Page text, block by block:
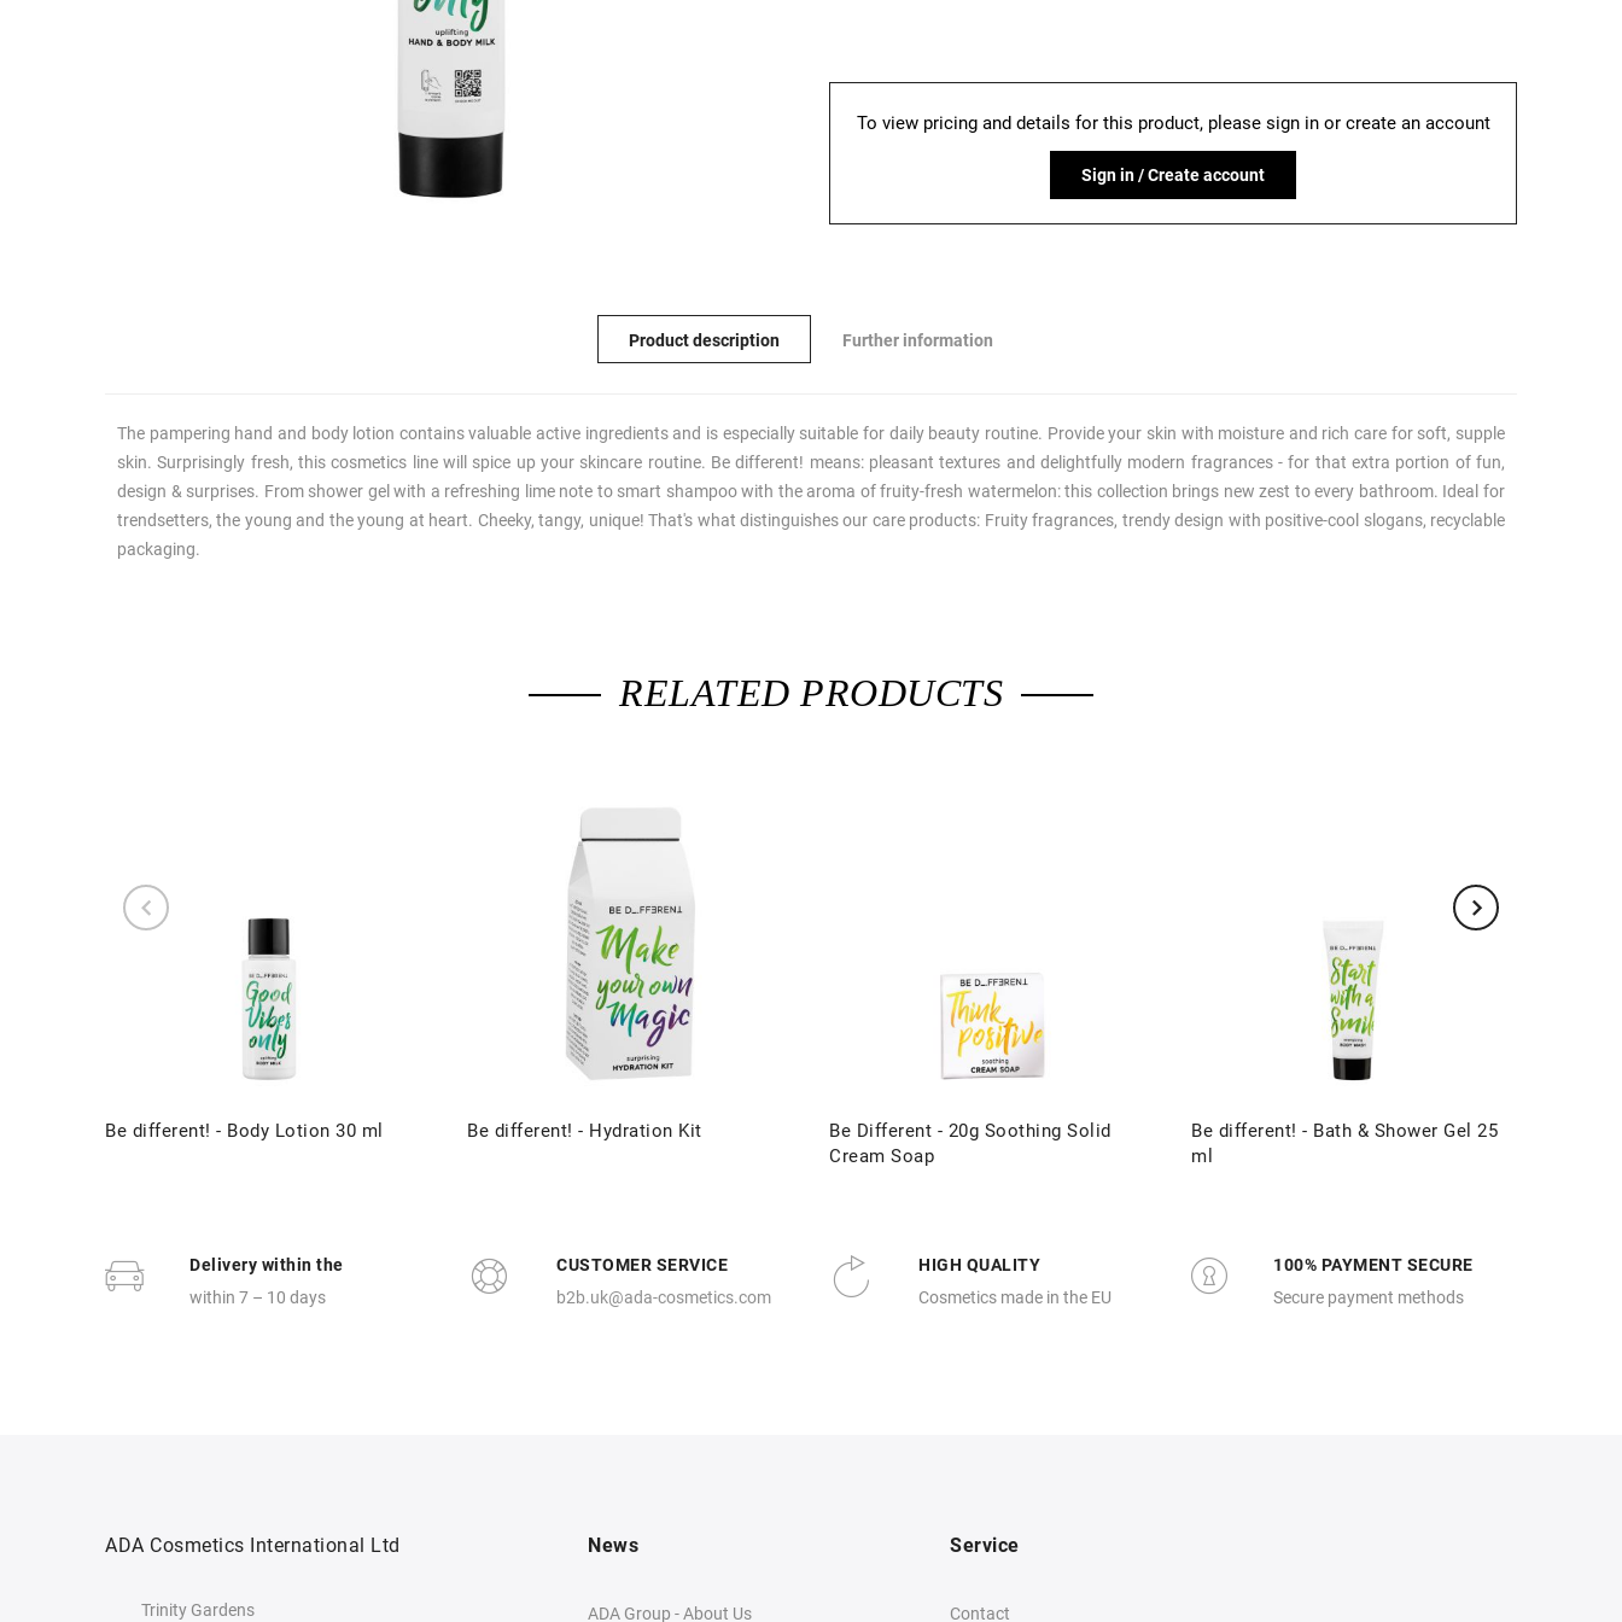
To view pricing and details for this product, please sign in or create an account
Sign in / Create account
Product description Further information
The pampering hand and body lotion contains valuable active ingredients and is especially suitable for daily beauty routine. Provide your skin with moisture and rich care for soft, supple
skin. Surprisingly fresh, this cosmetics line will spice up your skincare routine. Be different! means: pleasant textures and delightfully modern fragrances - for that extra portion of fun,
design & surprises. From shower gel with a refreshing lime note to smart shampoo with the aroma of fruity-fresh watermelon: this collection brings new zest to every bathroom. Ideal for
trendsetters, the young and the young at heart. Cheeky, tangy, unique! That's what distinguishes our care products: Fruity fragrances, trendy design with positive-cool slogans, recyclable
packaging.
RELATED PRODUCTS
Be different! - Body Lotion 30 ml Be different! - Hydration Kit
Be Different - 20g Soothing Solid
Cream Soap
Be different! - Bath & Shower Gel 25
ml
Delivery within the
within 7 – 10 days
CUSTOMER SERVICE
b2b.uk@ada-cosmetics.com
HIGH QUALITY
Cosmetics made in the EU
100% PAYMENT SECURE
Secure payment methods
ADA Cosmetics International Ltd
Trinity Gardens
News
ADA Group - About Us
Service
Contact